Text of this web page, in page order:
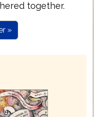
together.
»